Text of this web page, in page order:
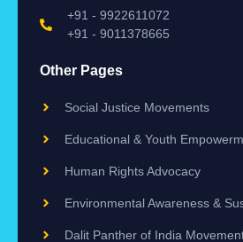
+91 - 9922611072
+91 - 9011378665
Other Pages
Social Justice Movements
Educational & Youth
Human Rights Advocacy
Environmental Awareness &
Dalit Panther of India